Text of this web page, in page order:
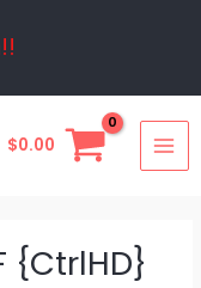
$0.00
{CtrlHD}